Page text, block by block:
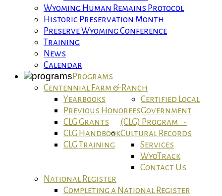
Wyoming Human Remains Protocol
Historic Preservation Month
Preserve Wyoming Conference
Training
News
Calendar
Programs
Centennial Farm & Ranch
Yearbooks
Previous Honorees
Certified Local
Government
(CLG) Program -
CLG Grants
CLG Handbook
CLG Training
Cultural Records
Services
WyoTrack
Contact Us
National Register
Completing a National Register